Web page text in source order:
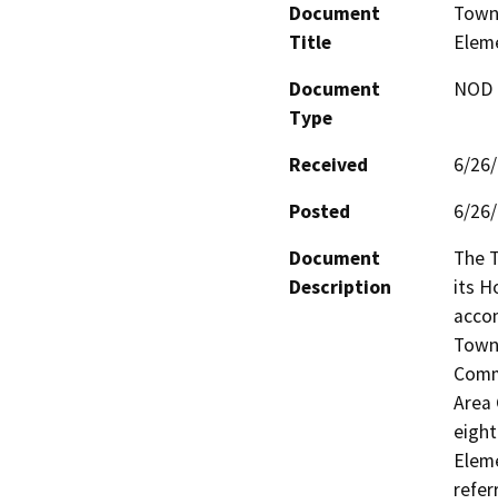
Document
Title
Document
Type
Received
6/
Posted
6/
Document
Description
The
its
Area